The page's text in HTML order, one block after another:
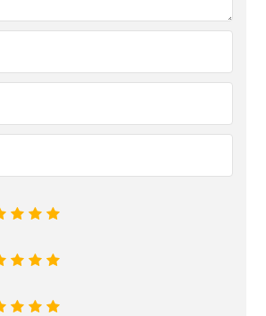
5
4
3
5
4
3
5
4
3